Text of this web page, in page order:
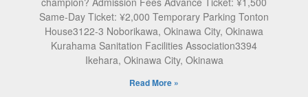
Same-Day Ticket: ¥2,000 Temporary Parking Tonton
House3122-3 Noborikawa, Okinawa City, Okinawa
Kurahama Sanitation Facilities Association3394
Ikehara, Okinawa City, Okinawa
Read More »